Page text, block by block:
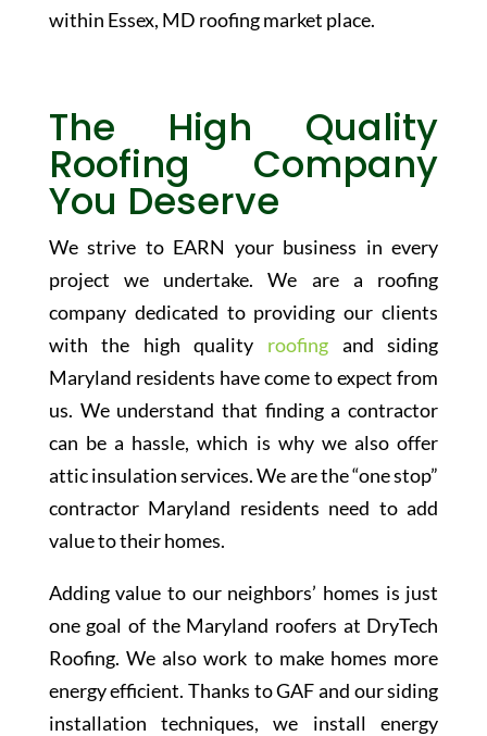
within Essex, MD roofing market place.
The High Quality
Roofing Company
You Deserve
We strive to EARN your business in every
project we undertake. We are a roofing
company dedicated to providing our clients
with the high quality roofing and siding
Maryland residents have come to expect from
us. We understand that finding a contractor
can be a hassle, which is why we also offer
attic insulation services. We are the “one stop”
contractor Maryland residents need to add
value to their homes.
Adding value to our neighbors’ homes is just
one goal of the Maryland roofers at DryTech
Roofing. We also work to make homes more
energy efficient. Thanks to GAF and our siding
installation techniques, we install energy